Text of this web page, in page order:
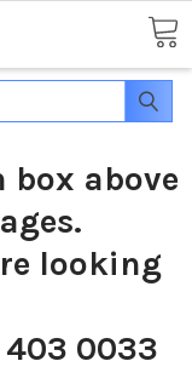
box above
looking
0033